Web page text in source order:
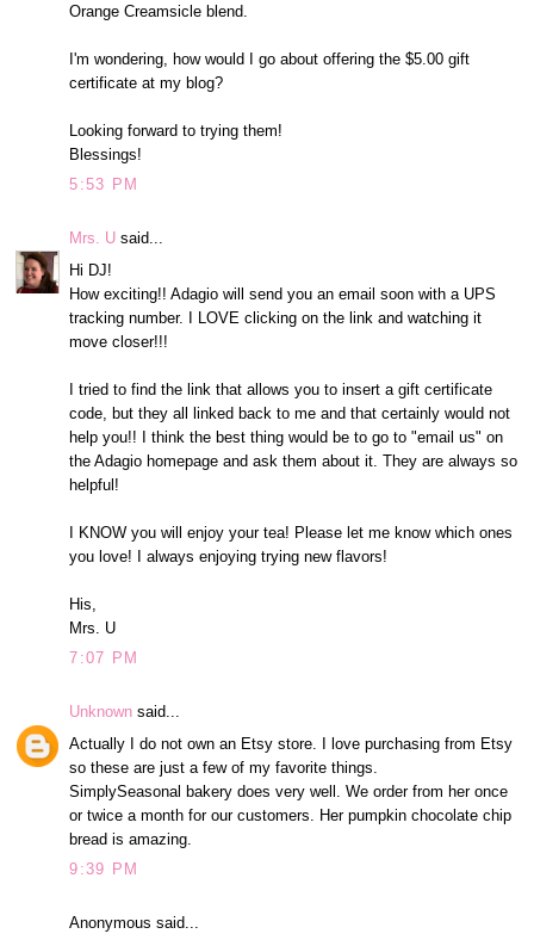
Orange Creamsicle blend.
I'm wondering, how would I go about offering the $5.00 gift
certificate at my blog?
Looking forward to trying them!
Blessings!
5:53 PM
Mrs. U said...
Hi DJ!
How exciting!! Adagio will send you an email soon with a UPS
tracking number. I LOVE clicking on the link and watching it
move closer!!!
I tried to find the link that allows you to insert a gift certificate
code, but they all linked back to me and that certainly would not
help you!! I think the best thing would be to go to "email us" on
the Adagio homepage and ask them about it. They are always so
helpful!
I KNOW you will enjoy your tea! Please let me know which ones
you love! I always enjoying trying new flavors!
His,
Mrs. U
7:07 PM
Unknown said...
Actually I do not own an Etsy store. I love purchasing from Etsy
so these are just a few of my favorite things.
SimplySeasonal bakery does very well. We order from her once
or twice a month for our customers. Her pumpkin chocolate chip
bread is amazing.
9:39 PM
Anonymous said...